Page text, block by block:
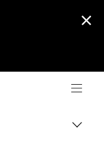

Canon Logo, back